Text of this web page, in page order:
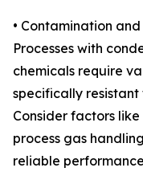
• Contamination
Processes with
chemicals require
specifically
Consider factors
process gas
reliable